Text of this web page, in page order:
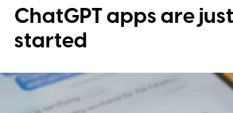
ChatGPT apps are
started